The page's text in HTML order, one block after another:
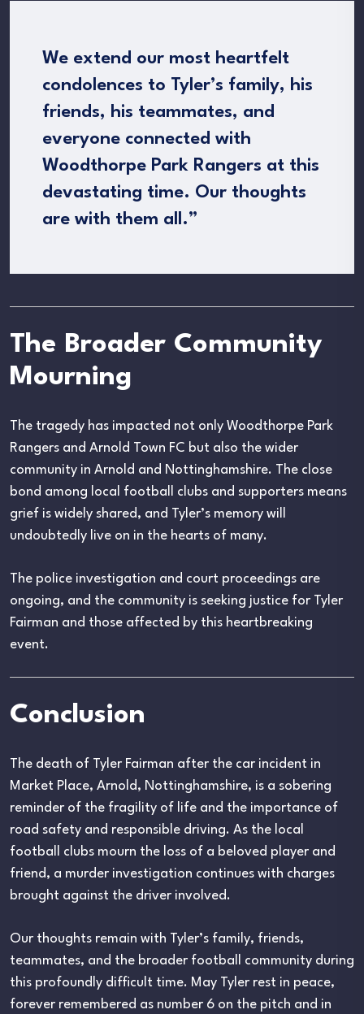
We extend our most heartfelt
condolences to Tyler’s family, his
friends, his teammates, and
everyone connected with
Woodthorpe Park Rangers at this
devastating time. Our thoughts
are with them all.”
The Broader Community
Mourning
The tragedy has impacted not only Woodthorpe Park
Rangers and Arnold Town FC but also the wider
community in Arnold and Nottinghamshire. The close
bond among local football clubs and supporters means
grief is widely shared, and Tyler’s memory will
undoubtedly live on in the hearts of many.
The police investigation and court proceedings are
ongoing, and the community is seeking justice for Tyler
Fairman and those affected by this heartbreaking
event.
Conclusion
The death of Tyler Fairman after the car incident in
Market Place, Arnold, Nottinghamshire, is a sobering
reminder of the fragility of life and the importance of
road safety and responsible driving. As the local
football clubs mourn the loss of a beloved player and
friend, a murder investigation continues with charges
brought against the driver involved.
Our thoughts remain with Tyler’s family, friends,
teammates, and the broader football community during
this profoundly difficult time. May Tyler rest in peace,
forever remembered as number 6 on the pitch and in